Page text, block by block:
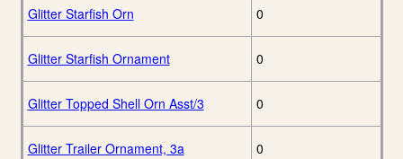
Glitter Starfish Orn 0
Glitter Starfish Ornament 0
Glitter Topped Shell Orn Asst/3 0
Glitter Trailer Ornament, 3a 0